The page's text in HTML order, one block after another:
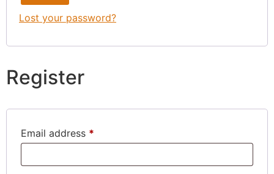
Lost your password?
Register
Email address *